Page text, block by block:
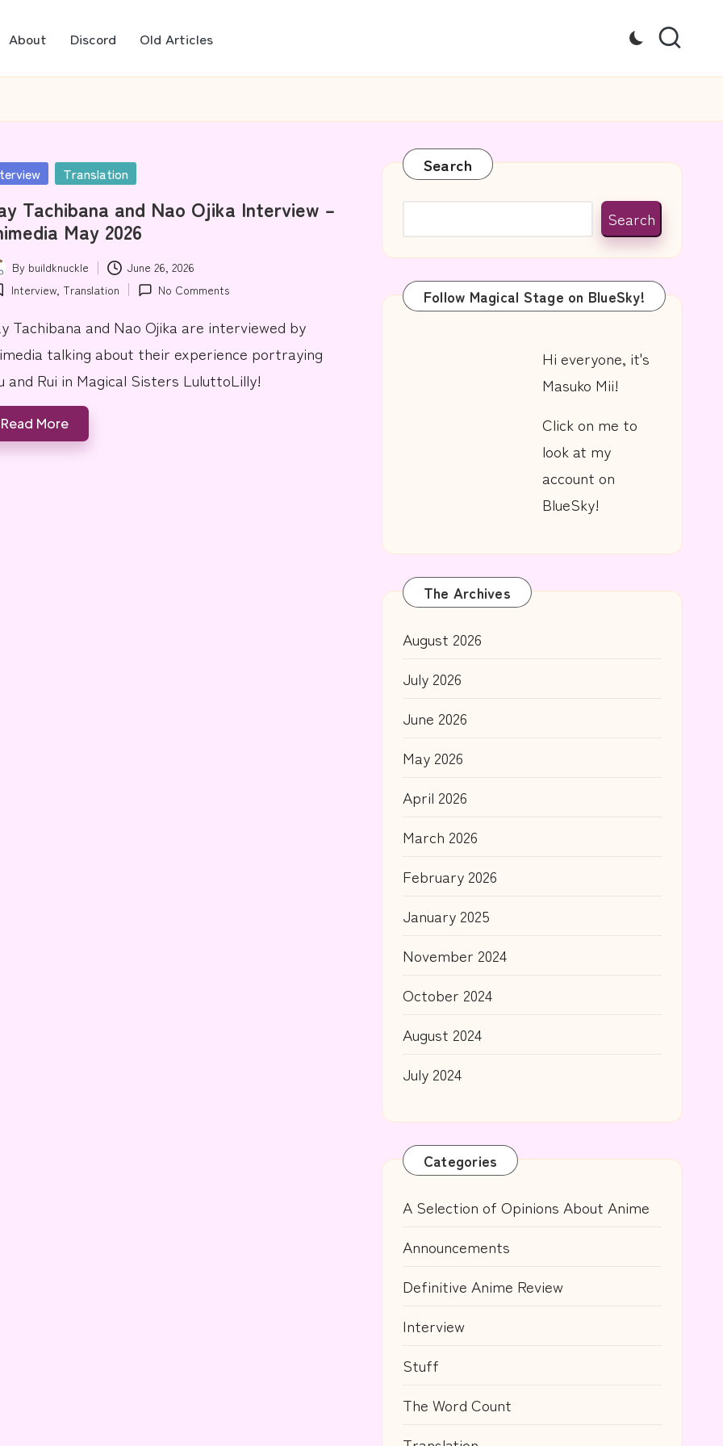
About Discord Old Articles
Translation
Tachibana and Nao Ojika Interview –
May 2026
By buildknuckle
June 26, 2026
Interview, Translation No Comments
Tachibana and Nao Ojika are interviewed by
talking about their experience portraying
and Rui in Magical Sisters LuluttoLilly!
Read More
Search
Search
Follow Magical Stage on BlueSky!
Hi everyone, it's
Masuko Mii!
Click on me to
look at my
account on
BlueSky!
The Archives
August 2026
July 2026
June 2026
May 2026
April 2026
March 2026
February 2026
January 2025
November 2024
October 2024
August 2024
July 2024
Categories
A Selection of Opinions About Anime
Announcements
Definitive Anime Review
Interview
Stuff
The Word Count